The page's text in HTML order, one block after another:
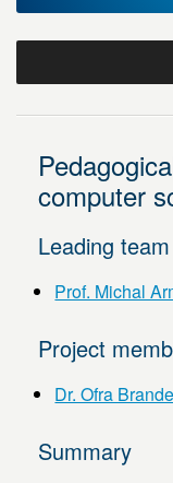
computer
Leading team
Prof. Michal
Project
Dr. Ofra
Summary